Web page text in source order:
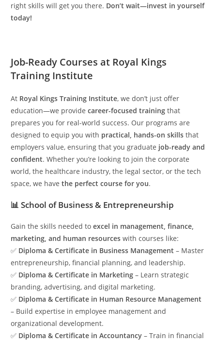
right skills will get you there. Don’t wait—invest in yourself
today!
Job-Ready Courses at Royal Kings
Training Institute
At Royal Kings Training Institute, we don’t just offer
education—we providecareer-focused training that
prepares you for real-world success. Our programs are
designed to equip you with practical, hands-on skills that
employers value, ensuring that you graduate job-ready and
confident. Whether you’re looking to join the corporate
world, the healthcare industry, the legal sector, or the tech
space, we havethe perfect course for you.
📊 School of Business & Entrepreneurship
Gain the skills needed toexcel in management, finance,
marketing, and human resources with courses like:
✅ Diploma & Certificate in Business Management – Master
entrepreneurship, financial planning, and leadership.
✅ Diploma & Certificate in Marketing – Learn strategic
branding, advertising, and digital marketing.
✅ Diploma & Certificate in Human Resource Management
– Build expertise in employee management and
organizational development.
✅ Diploma & Certificate in Accountancy – Train in financial